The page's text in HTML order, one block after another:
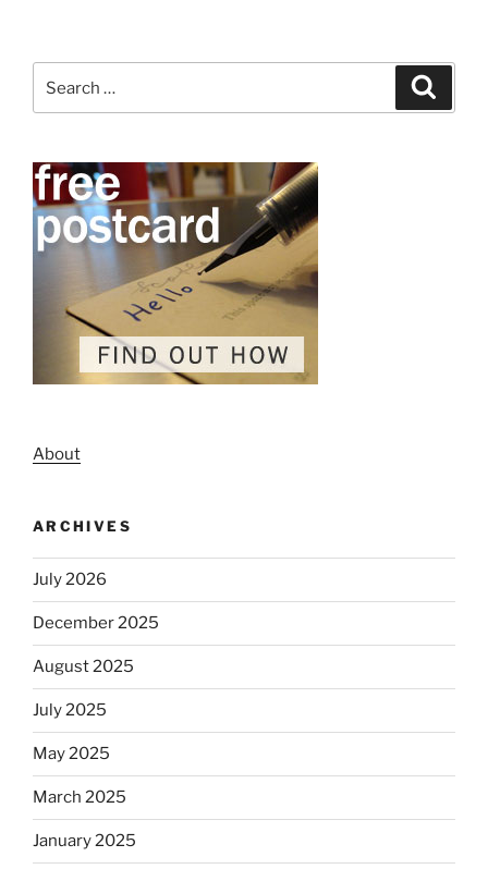
for:
About
ARCHIVES
July 2026
December 2025
August 2025
July 2025
May 2025
March 2025
January 2025